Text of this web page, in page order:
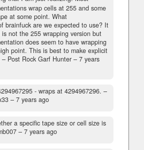
wrap cells at 255 and some
at some point. What
brainfuck are we expected to use? It
not the 255 wrapping version but
does seem to have wrapping
point. This is best to make explicit
– Post Rock Garf Hunter – 7 years
- wraps at 4294967296. –
– 7 years ago
a specific tape size or cell size is
– 7 years ago